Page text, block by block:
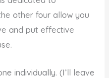
other four allow you
and put effective
individually. (I’ll leave